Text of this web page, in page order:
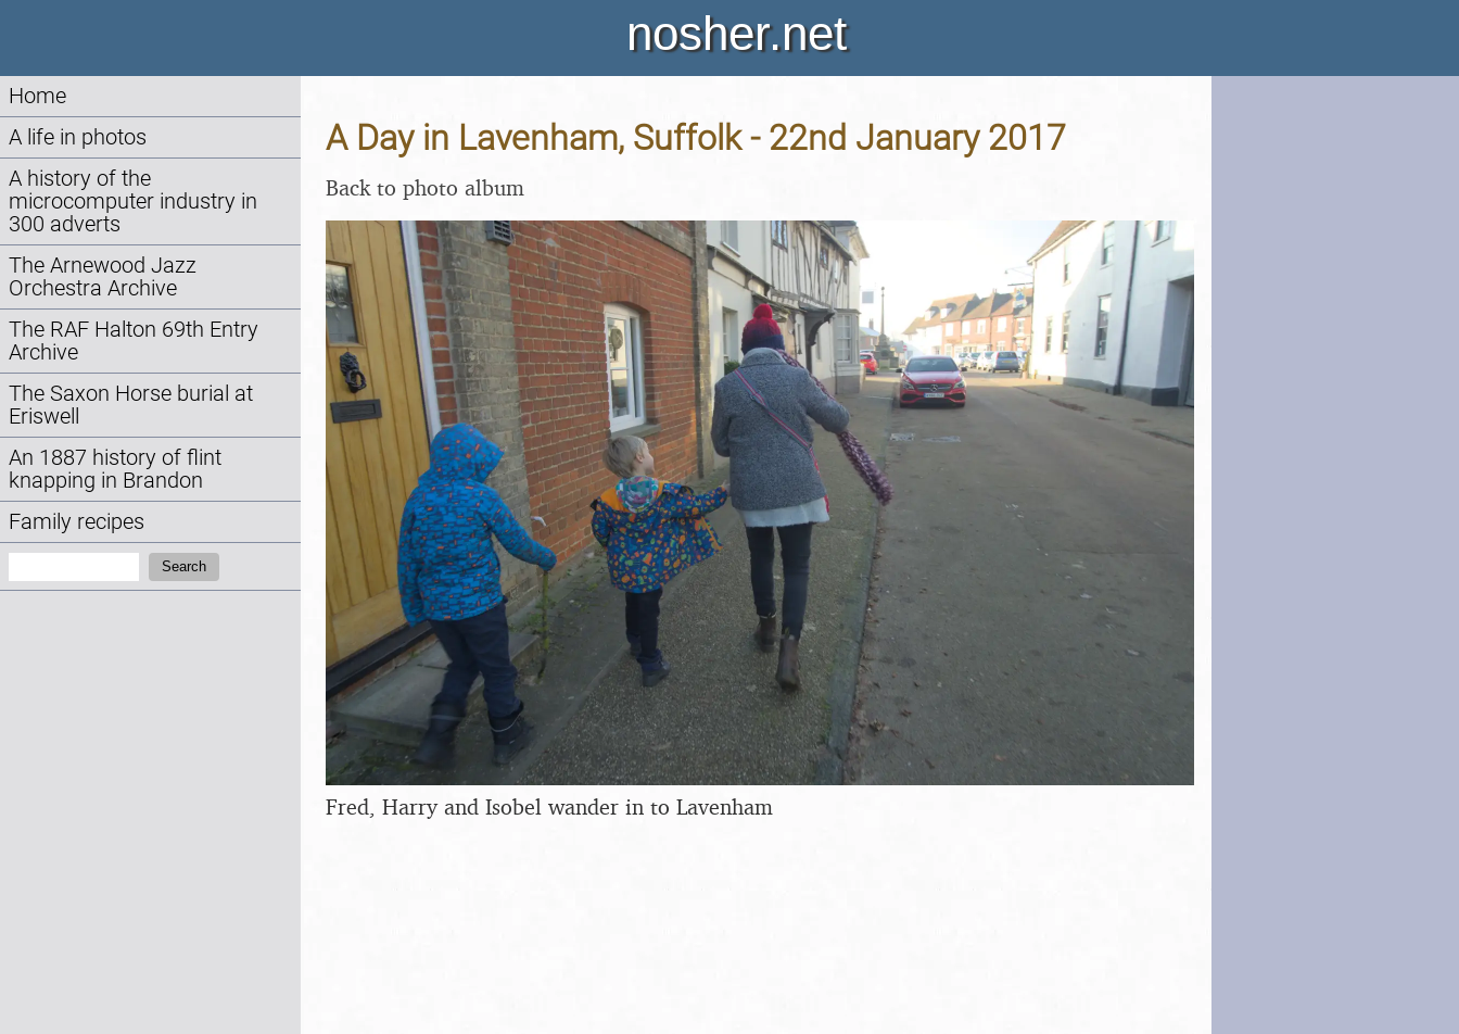
nosher.net
Home
A life in photos
A history of the
microcomputer industry in
300 adverts
The Arnewood Jazz
Orchestra Archive
The RAF Halton 69th Entry
Archive
The Saxon Horse burial at
Eriswell
An 1887 history of flint
knapping in Brandon
Family recipes
Search
A Day in Lavenham, Suffolk - 22nd January 2017
Back to photo album
Fred, Harry and Isobel wander in to Lavenham